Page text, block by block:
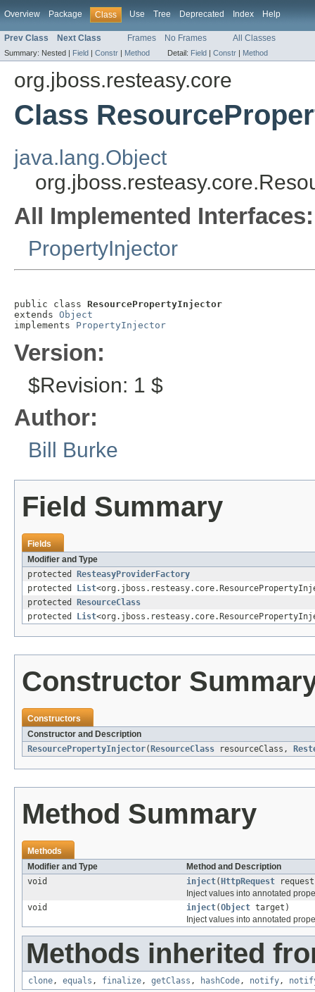
Overview Package Class Use Tree Deprecated Index Help
Prev Class Next Class Frames No Frames All Classes
Summary: Nested | Field | Constr | Method Detail: Field | Constr | Method
org.jboss.resteasy.core
Class
java.lang.Object
All Implemented Interfaces:
PropertyInjector
public class ResourcePropertyInjector
extends Object
implements PropertyInjector
Version:
$Revision: 1 $
Author:
Bill Burke
Field Summary
Fields
Modifier and Type
protected
ResteasyProviderFactory
protected
List
protected
ResourceClass
protected
List
Constructor
Constructors
Constructor and Description
ResourcePropertyInjector( ResourceClass resourceClass,
Method Summary
Methods
Modifier and Type
Method and Description
void
inject( HttpRequest
Inject values into annotated
void
inject(Object target)
Inject values into annotated
Methods inherited
clone, equals , finalize, getClass , hashCode, notify,